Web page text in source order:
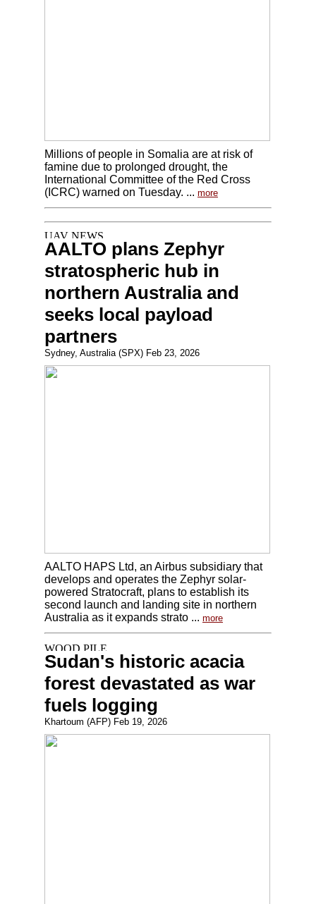
Millions of people in Somalia are at risk of
famine due to prolonged drought, the
International Committee of the Red Cross
(ICRC) warned on Tuesday. ... more
AALTO plans Zephyr
stratospheric hub in
northern Australia and
seeks local payload
partners
Sydney, Australia (SPX) Feb 23, 2026
AALTO HAPS Ltd, an Airbus subsidiary that
develops and operates the Zephyr solar-
powered Stratocraft, plans to establish its
second launch and landing site in northern
Australia as it expands strato ... more
Sudan's historic acacia
forest devastated as war
fuels logging
Khartoum (AFP) Feb 19, 2026